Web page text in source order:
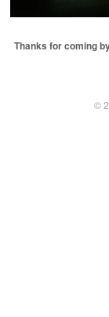
Thanks for coming
©